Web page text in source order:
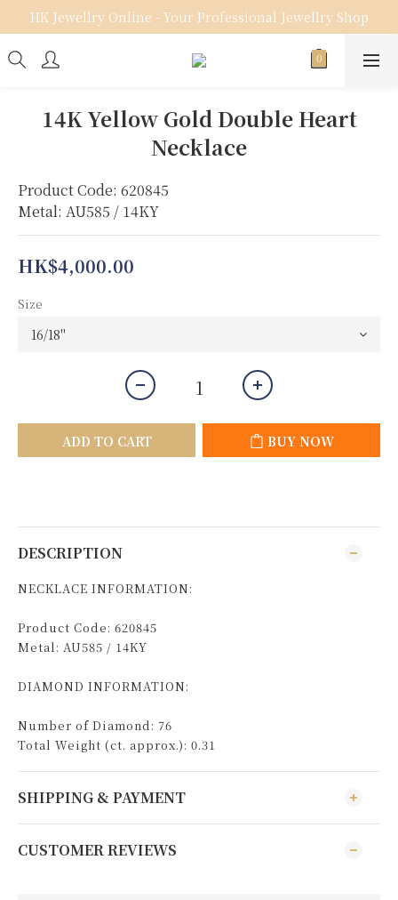
HK Jewellry Online - Your Professional Jewellry Shop
14K Yellow Gold Double Heart
Necklace
Product Code: 620845
Metal: AU585 / 14KY
HK$4,000.00
Size
ADD TO CART BUY NOW
DESCRIPTION
NECKLACE INFORMATION:
Product Code: 620845
Metal: AU585 / 14KY
DIAMOND INFORMATION:
Number of Diamond: 76
Total Weight (ct. approx.): 0.31
SHIPPING & PAYMENT
CUSTOMER REVIEWS